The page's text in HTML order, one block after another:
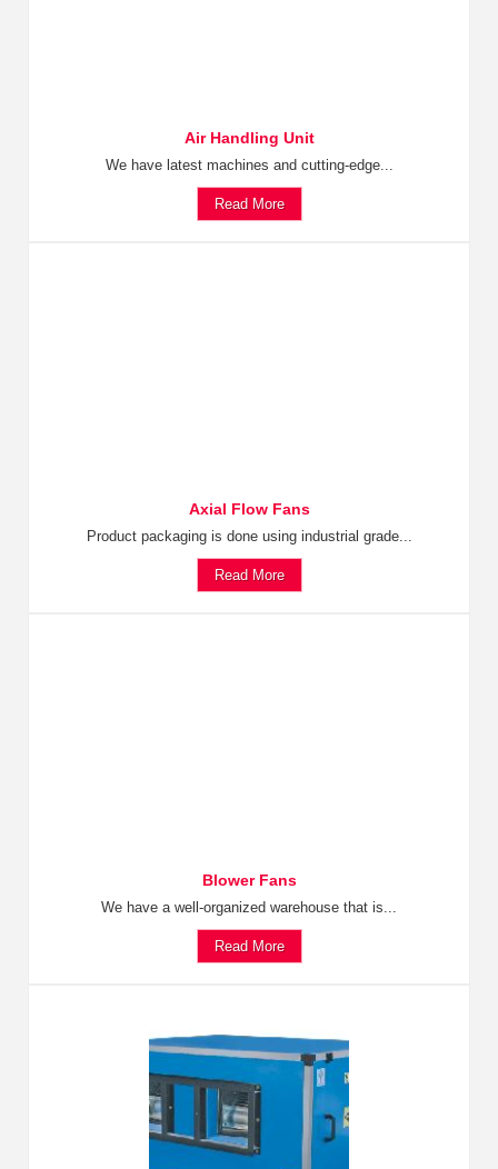
Air Handling Unit
We have latest machines and cutting-edge...
Read More
Axial Flow Fans
Product packaging is done using industrial grade...
Read More
Blower Fans
We have a well-organized warehouse that is...
Read More